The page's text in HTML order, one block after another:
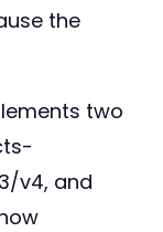
the
two
v4, and